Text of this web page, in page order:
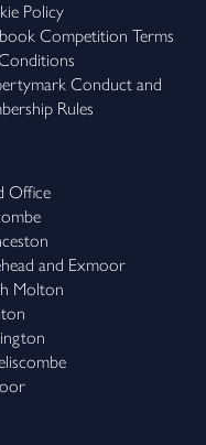
Policy
Competition Terms
Conduct and
Rules
Office
and Exmoor
Molton